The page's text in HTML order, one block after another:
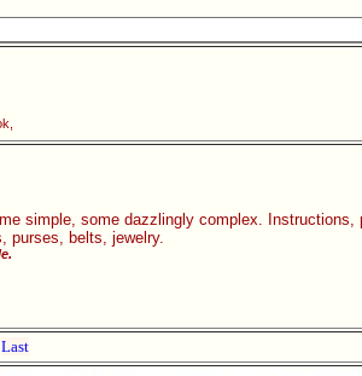
simple, some dazzlingly complex.
purses, belts, jewelry.
Last